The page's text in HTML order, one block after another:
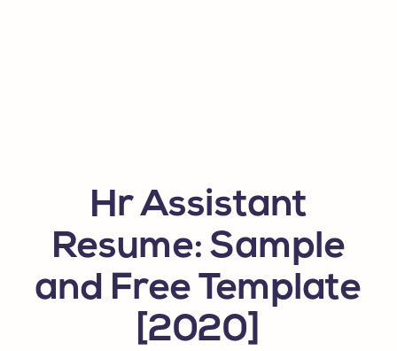
Hr Assistant
Resume: Sample
and Free Template
[2020]